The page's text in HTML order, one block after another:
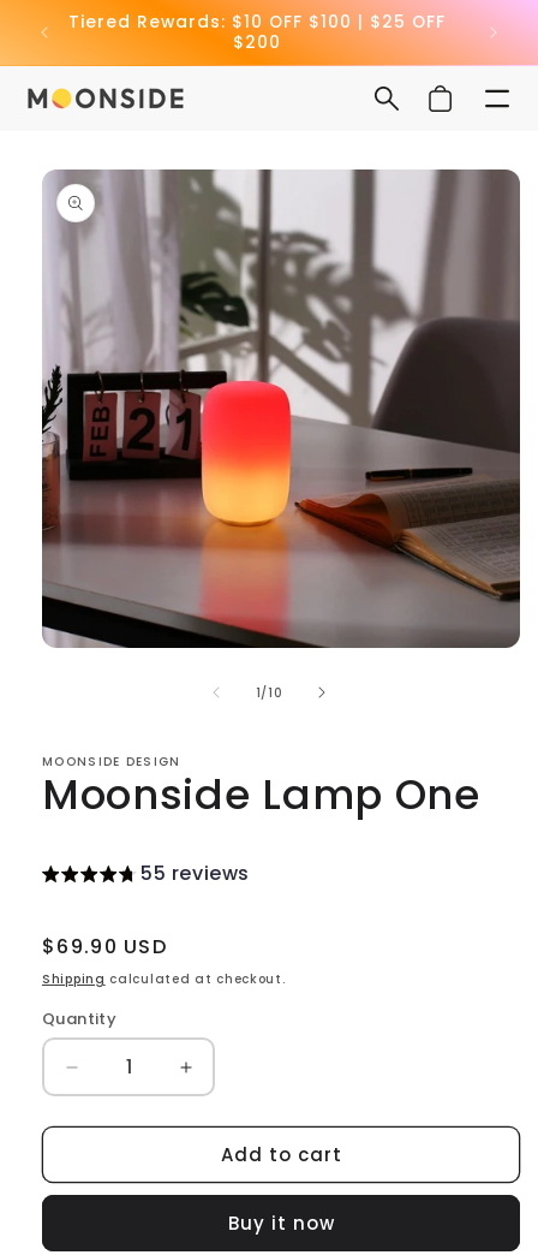
Skip to
content
Tiered Rewards: $10 OFF $100 | $25 OFF
$200
🎁
Cart
Skip to
product
information
1/of
10
MOONSIDE DESIGN
Moonside Lamp One
55 reviews
Regular
price
$69.90 USD
Shipping calculated at checkout.
Quantity
Decrease
quantity
for
Lamp
Increase
quantity
for
Moonside
Lamp
Add to cart
Buy it now